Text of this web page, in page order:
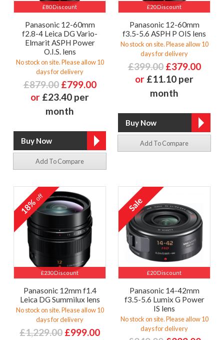
£80 Discount
Panasonic 12-60mm
f2.8-4 Leica DG Vario-
Elmarit ASPH Power
O.I.S. lens
No stock on site. Please allow 10
days for delivery
£879.00 £799.00
or £23.40 per
month
Add To Compare
£20 Discount
Panasonic 12-60mm
f3.5-5.6 ASPH P OIS lens
No stock on site. Please allow 10
days for delivery
£399.00 £379.00
or £11.10 per
month
Add To Compare
£230 Discount
18%off
Panasonic 12mm f1.4
Leica DG Summilux lens
No stock on site. Please allow 10
days for delivery
£1,229.00 £999.00
£20 Discount
Panasonic 14-42mm
f3.5-5.6 Lumix G Power
IS lens
No stock on site. Please allow 10
days for delivery